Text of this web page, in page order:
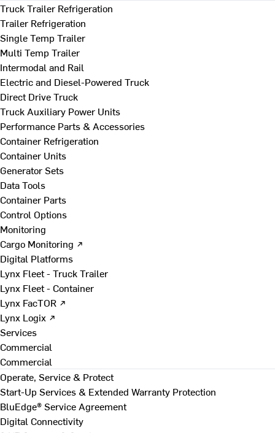
Truck Trailer Refrigeration
Trailer Refrigeration
Single Temp Trailer
Multi Temp Trailer
Intermodal and Rail
Electric and Diesel-Powered Truck
Direct Drive Truck
Truck Auxiliary Power Units
Performance Parts & Accessories
Container Refrigeration
Container Units
Generator Sets
Data Tools
Container Parts
Control Options
Monitoring
Cargo Monitoring ↗
Digital Platforms
Lynx Fleet - Truck Trailer
Lynx Fleet - Container
Lynx FacTOR ↗
Lynx Logix ↗
Services
Commercial
Commercial
Operate, Service & Protect
Start-Up Services & Extended Warranty Protection
BluEdge® Service Agreement
Digital Connectivity